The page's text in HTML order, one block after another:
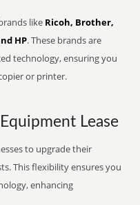
like Ricoh, Brother,
HP. These brands are
technology, ensuring you
or printer.
Lease
to upgrade their
This flexibility ensures you
enhancing